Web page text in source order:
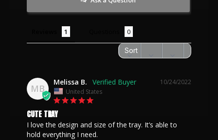
MB
10/24/2022
Melissa B.
United States
CUTE TRAY
I love the design and size of the tray. It’s able to
hold everything I need.